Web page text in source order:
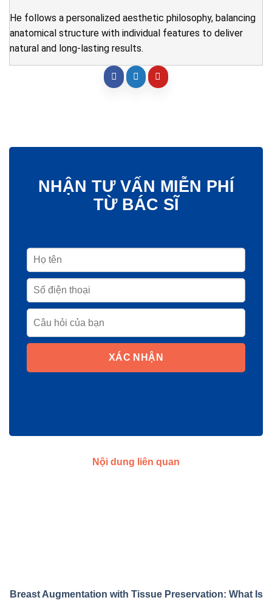
He follows a personalized aesthetic philosophy, balancing
anatomical structure with individual features to deliver
natural and long-lasting results.
NHẬN TƯ VẤN MIỄN PHÍ
TỪ BÁC SĨ
XÁC NHẬN
Nội dung liên quan
Breast Augmentation with Tissue Preservation: What Is